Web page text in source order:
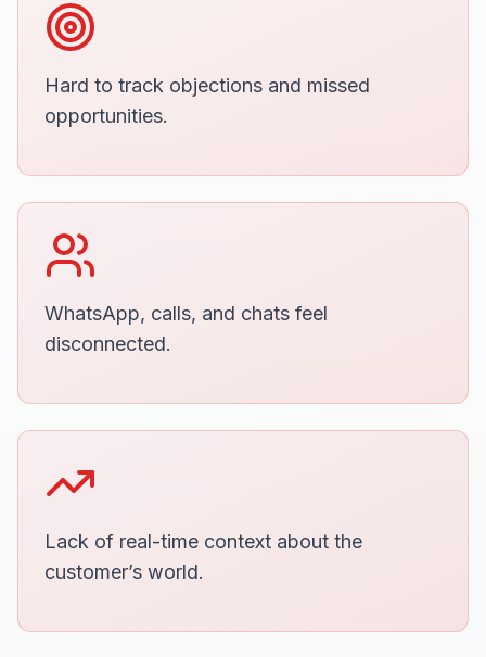
Hard to track objections and missed
opportunities.
WhatsApp, calls, and chats feel
disconnected.
Lack of real-time context about the
customer’s world.